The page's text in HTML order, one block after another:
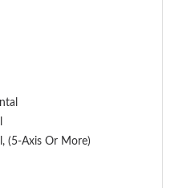
(5-Axis Or More)